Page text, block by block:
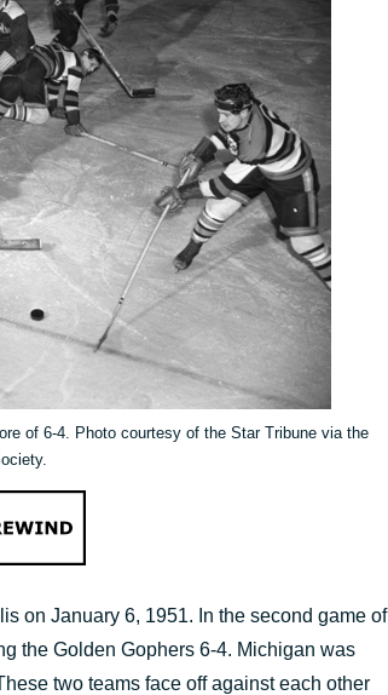
of 6-4. Photo courtesy of the Star Tribune via the
on January 6, 1951. In the second game of
the Golden Gophers 6-4. Michigan was
two teams face off against each other